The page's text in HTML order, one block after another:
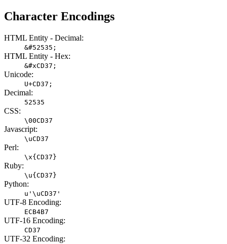
Character Encodings
HTML Entity - Decimal:
&#52535;
HTML Entity - Hex:
&#xCD37;
Unicode:
U+CD37;
Decimal:
52535
CSS:
\00CD37
Javascript:
\uCD37
Perl:
\x{CD37}
Ruby:
\u{CD37}
Python:
u'\uCD37'
UTF-8 Encoding:
ECB4B7
UTF-16 Encoding:
CD37
UTF-32 Encoding: